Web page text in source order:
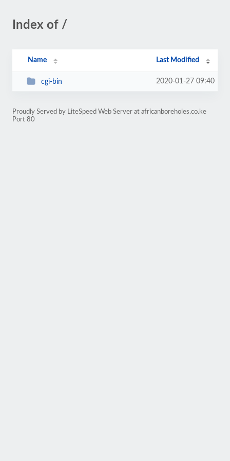
Index of /
Name Last Modified
cgi-bin 2020-01-27 09:40
Proudly Served by LiteSpeed Web Server at africanboreholes.co.ke
Port 80